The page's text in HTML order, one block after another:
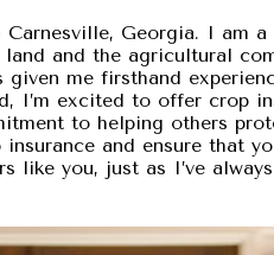
Carnesville, Georgia. I am
and the agricultural
given me firsthand
I’m excited to offer crop
to helping others
and ensure that
like you, just as I’ve